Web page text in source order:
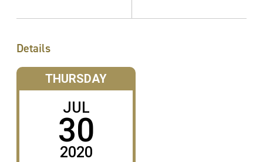
Details
THURSDAY
JUL
30
2020